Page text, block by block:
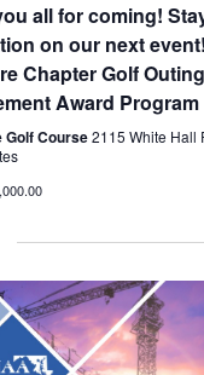
all for coming!
on our next
Chapter Golf
Award Program
Golf Course2115 White Hall